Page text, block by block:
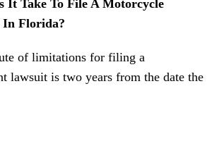
It Take To File A Motorcycle
In Florida?
of limitations for filing a
lawsuit is two years from the date the